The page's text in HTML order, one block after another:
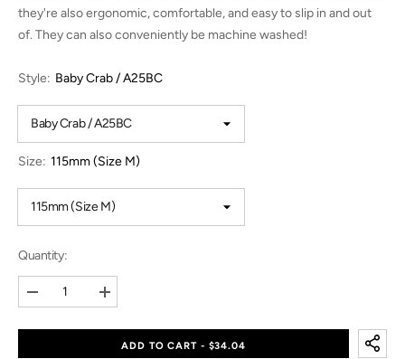
they're also ergonomic, comfortable, and easy to slip in and out
of. They can also conveniently be machine washed!
Style: Baby Crab / A25BC
Size: 115mm (Size M)
Quantity:
Decrease
quantity
Increase
quantity
CrabADD TO CART - $34.04